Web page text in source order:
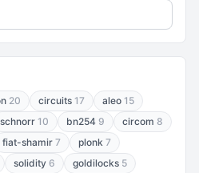
20 circuits 17 aleo 15
schnorr 10 bn254 9 circom 8
fiat-shamir 7 plonk 7
solidity 6 goldilocks 5